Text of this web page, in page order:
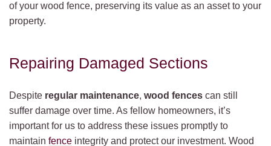
of your wood fence, preserving its value as an asset to your
property.
Repairing Damaged Sections
Despite regular maintenance, wood fences can still
suffer damage over time. As fellow homeowners, it’s
important for us to address these issues promptly to
maintain fence integrity and protect our investment. Wood